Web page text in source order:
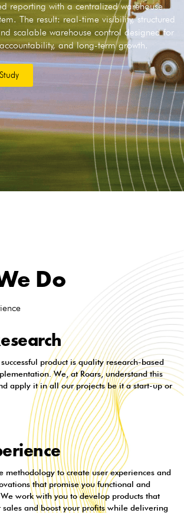
reporting with a centralized warehouse
The result: real-time visibility, structured
scalable warehouse control designed for
and long-term growth.
Do
product is quality research-based
We, at Roars, understand this
apply it in all our projects be it a start-up or
methodology to create user experiences and
that promise you functional and
work with you to develop products that
sales and boost your profits while delivering